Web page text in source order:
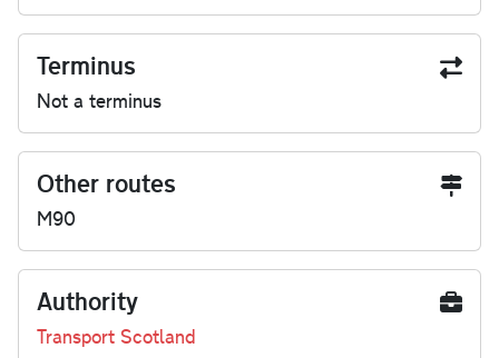
Terminus
Not a terminus
Other routes
M90
Authority
Transport Scotland